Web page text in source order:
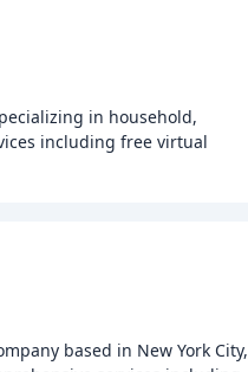
in household,
including free virtual
based in New York City,